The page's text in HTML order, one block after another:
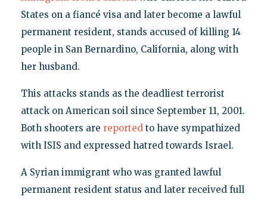
States on a fiancé visa and later become a lawful
permanent resident, stands accused of killing 14
people in San Bernardino, California, along with
her husband.
This attacks stands as the deadliest terrorist
attack on American soil since September 11, 2001.
Both shooters are reportedto have sympathized
with ISIS and expressed hatred towards Israel.
A Syrian immigrant who was granted lawful
permanent resident status and later received full